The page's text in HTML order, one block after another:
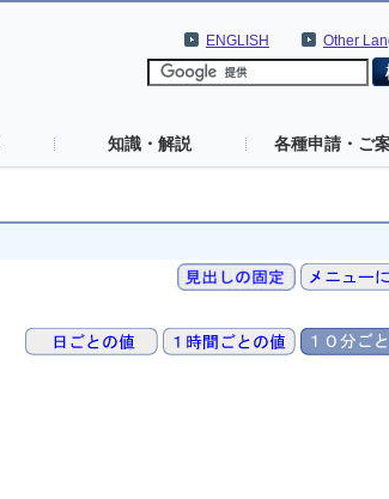
Other
ENGLISH
知識・解説 各種申請・ご